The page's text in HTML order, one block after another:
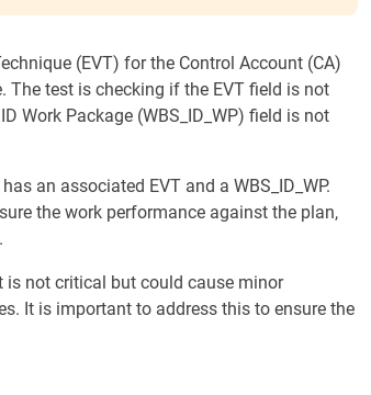
(EVT) for the Control Account (CA)
The test is checking if the EVT field is not
Work Package (WBS_ID_WP) field is not
an associated EVT and a WBS_ID_WP.
the work performance against the plan,
is not critical but could cause minor
It is important to address this to ensure the